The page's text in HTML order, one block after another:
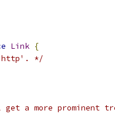
Link {
'http'. */
get a more prominent